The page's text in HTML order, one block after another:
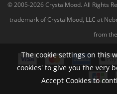
The cookie settings on this
cookies' to give you the very
Accept Cookies to
© 2005-2026 CrystalMood. All Rights
trademark of CrystalMood, LLC at
from